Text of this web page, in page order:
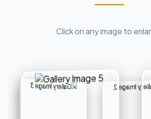
Click on any image to